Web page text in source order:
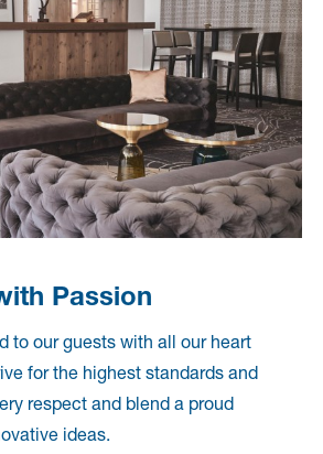
Passion
to our guests with all our heart
for the highest standards and
respect and blend a proud
ideas.